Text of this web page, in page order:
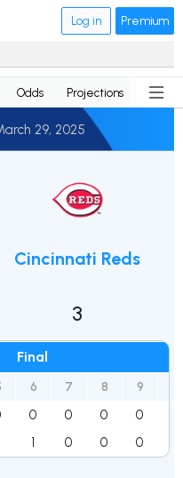
Log in Premium
Odds Projections News
29, 2025
Final
6 7 8 9
0 0 0 0
1 0 0 0
Cincinnati Reds
3